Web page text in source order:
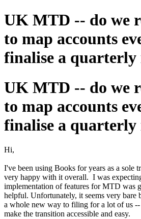
UK MTD -- do we
to map accounts
finalise a quarterly
UK MTD -- do we
to map accounts
finalise a quarterly
Hi,
I've been using Books for years as a sole
very happy with it overall. I was
implementation of features for MTD was
helpful. Unfortunately, it seems very bare
a whole new way to filing for a lot of us --
make the transition accessible and easy.